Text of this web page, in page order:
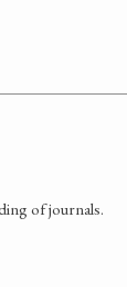
of journals.